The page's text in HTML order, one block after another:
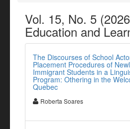
Vol. 15, No. 5
Education and
The Discourses of School
Placement Procedures of
Immigrant Students in a
Program: Othering in the
Quebec
Roberta Soares